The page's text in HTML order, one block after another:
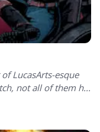
LucasArts-esque
not all of them h...